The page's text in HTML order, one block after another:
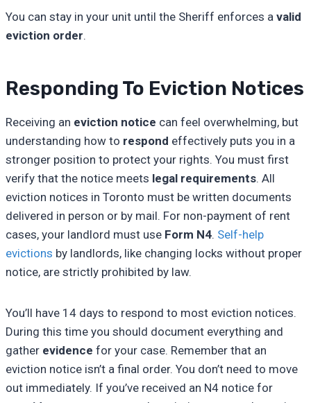
You can stay in your unit until the Sheriff enforces a valid
eviction order.
Responding To Eviction Notices
Receiving an eviction notice can feel overwhelming, but
understanding how to respond effectively puts you in a
stronger position to protect your rights. You must first
verify that the notice meets legal requirements. All
eviction notices in Toronto must be written documents
delivered in person or by mail. For non-payment of rent
cases, your landlord must use Form N4. Self-help
evictions by landlords, like changing locks without proper
notice, are strictly prohibited by law.
You’ll have 14 days to respond to most eviction notices.
During this time you should document everything and
gather evidence for your case. Remember that an
eviction notice isn’t a final order. You don’t need to move
out immediately. If you’ve received an N4 notice for